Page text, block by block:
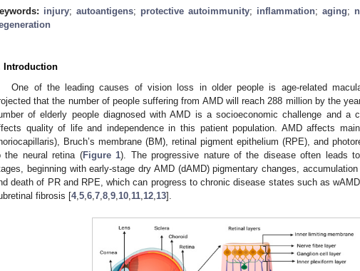
injury; autoantigens; protective autoimmunity; inflammation; aging;
Introduction
One of the leading causes of vision loss in older people is age-related
that the number of people suffering from AMD will reach 288 million by the
of elderly people diagnosed with AMD is a socioeconomic challenge and a
quality of life and independence in this patient population. AMD affects
Bruch’s membrane (BM), retinal pigment epithelium (RPE), and
the neural retina (Figure 1). The progressive nature of the disease often leads
beginning with early-stage dry AMD (dAMD) pigmentary changes,
death of PR and RPE, which can progress to chronic disease states such as
fibrosis [4, 5 6 7 8 9 10 11 12 13].